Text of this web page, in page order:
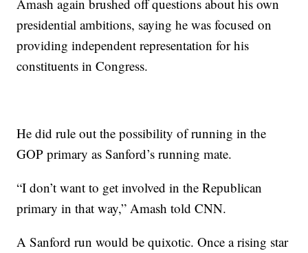
Amash again brushed off questions about his own
presidential ambitions, saying he was focused on
providing independent representation for his
constituents in Congress.
He did rule out the possibility of running in the
GOP primary as Sanford’s running mate.
“I don’t want to get involved in the Republican
primary in that way,” Amash told CNN.
A Sanford run would be quixotic. Once a rising star